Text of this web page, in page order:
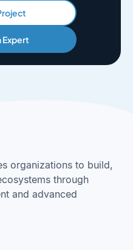
Expert
organizations to build,
through
and advanced